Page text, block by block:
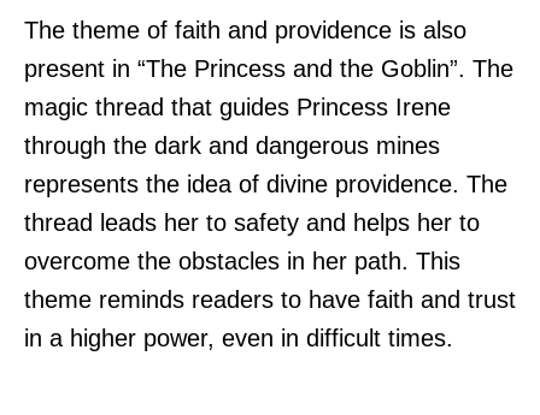
The theme of faith and providence is also
present in “The Princess and the Goblin”. The
magic thread that guides Princess Irene
through the dark and dangerous mines
represents the idea of divine providence. The
thread leads her to safety and helps her to
overcome the obstacles in her path. This
theme reminds readers to have faith and trust
in a higher power, even in difficult times.